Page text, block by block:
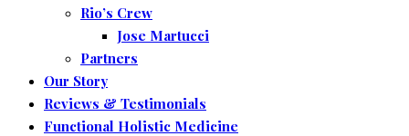
Rio’s Crew
Jose Martucci
Partners
Our Story
Reviews & Testimonials
Functional Holistic Medicine